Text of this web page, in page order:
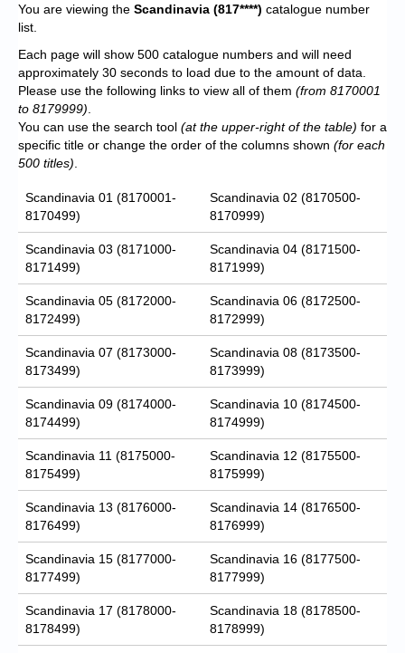
You are viewing the Scandinavia (817****) catalogue number
list.
Each page will show 500 catalogue numbers and will need
approximately 30 seconds to load due to the amount of data.
Please use the following links to view all of them (from 8170001
to 8179999)
You can use the search tool (at the upper-right of the table) for a
specific title or change the order of the columns shown (for each
500 titles)
Scandinavia 01 (8170001-
8170499)
Scandinavia 02 (8170500-
8170999)
Scandinavia 03 (8171000-
8171499)
Scandinavia 04 (8171500-
8171999)
Scandinavia 05 (8172000-
8172499)
Scandinavia 06 (8172500-
8172999)
Scandinavia 07 (8173000-
8173499)
Scandinavia 08 (8173500-
8173999)
Scandinavia 09 (8174000-
8174499)
Scandinavia 10 (8174500-
8174999)
Scandinavia 11 (8175000-
8175499)
Scandinavia 12 (8175500-
8175999)
Scandinavia 13 (8176000-
8176499)
Scandinavia 14 (8176500-
8176999)
Scandinavia 15 (8177000-
8177499)
Scandinavia 16 (8177500-
8177999)
Scandinavia 17 (8178000-
8178499)
Scandinavia 18 (8178500-
8178999)